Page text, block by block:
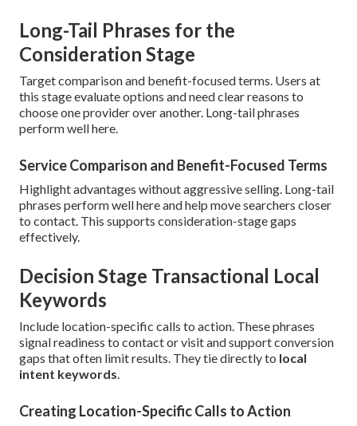
Long-Tail Phrases for the
Consideration Stage
Target comparison and benefit-focused terms. Users at
this stage evaluate options and need clear reasons to
choose one provider over another. Long-tail phrases
perform well here.
Service Comparison and Benefit-Focused Terms
Highlight advantages without aggressive selling. Long-tail
phrases perform well here and help move searchers closer
to contact. This supports consideration-stage gaps
effectively.
Decision Stage Transactional Local
Keywords
Include location-specific calls to action. These phrases
signal readiness to contact or visit and support conversion
gaps that often limit results. They tie directly to local
intent keywords.
Creating Location-Specific Calls to Action